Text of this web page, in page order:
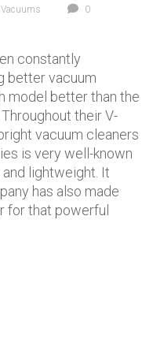
0
constantly
better vacuum
model better than the
their V-
vacuum cleaners
is very well-known
lightweight. It
has also made
for that powerful